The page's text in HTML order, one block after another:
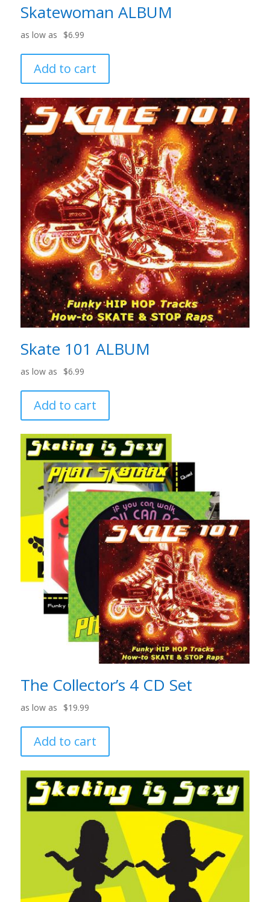
Skatewoman ALBUM
$6.99
Add to cart
Skate 101 ALBUM
$6.99
Add to cart
The Collector’s 4 CD Set
$19.99
Add to cart